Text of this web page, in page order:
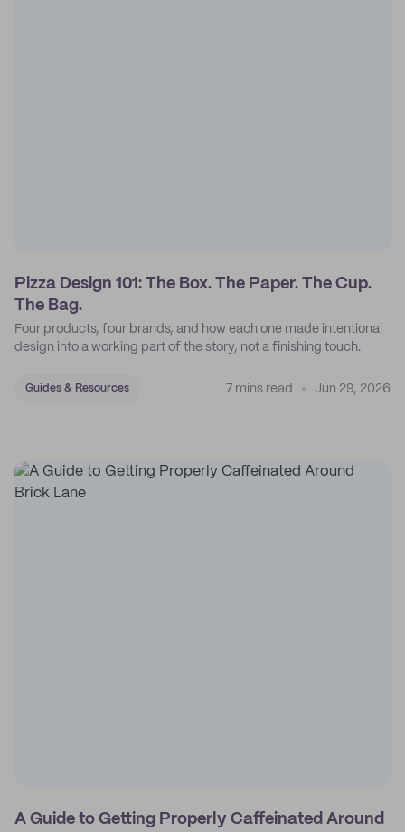
Pizza Design 101: The Box. The Paper. The Cup.
The Bag.
Four products, four brands, and how each one made intentional
design into a working part of the story, not a finishing touch.
Guides & Resources 7 mins read Jun 29, 2026
A Guide to Getting Properly Caffeinated Around